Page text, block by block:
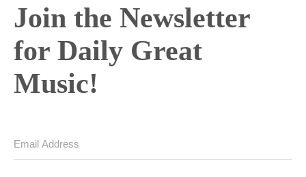
Join the Newsletter
for Daily Great
Music!